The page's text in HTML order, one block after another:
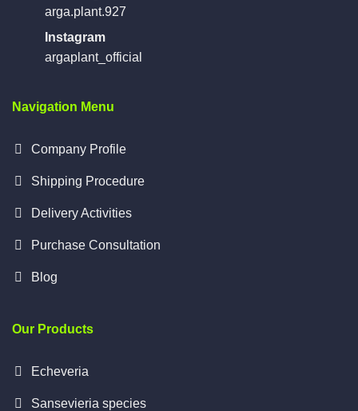
arga.plant.927
Instagram
argaplant_official
Navigation Menu
Company Profile
Shipping Procedure
Delivery Activities
Purchase Consultation
Blog
Our Products
Echeveria
Sansevieria species